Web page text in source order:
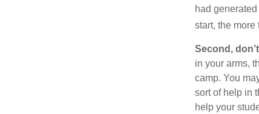
had
start, the
Second,
in your arms,
camp. You
sort of help in
help your